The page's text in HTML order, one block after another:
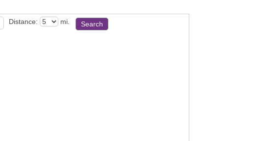
Distance: mi.